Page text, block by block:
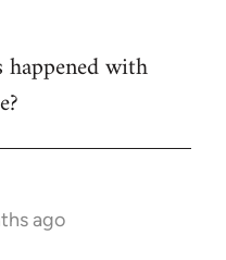
with
ago